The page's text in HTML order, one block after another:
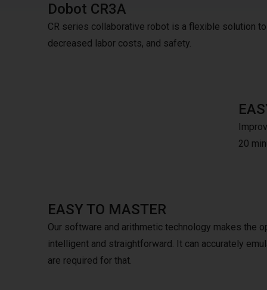
Dobot CR3A
CR series collaborative robot is a flexible solution
decreased labor costs, and safety.
20
EASY TO MASTER
Our software and arithmetic technology makes the
intelligent and straightforward. It can accurately
are required for that.